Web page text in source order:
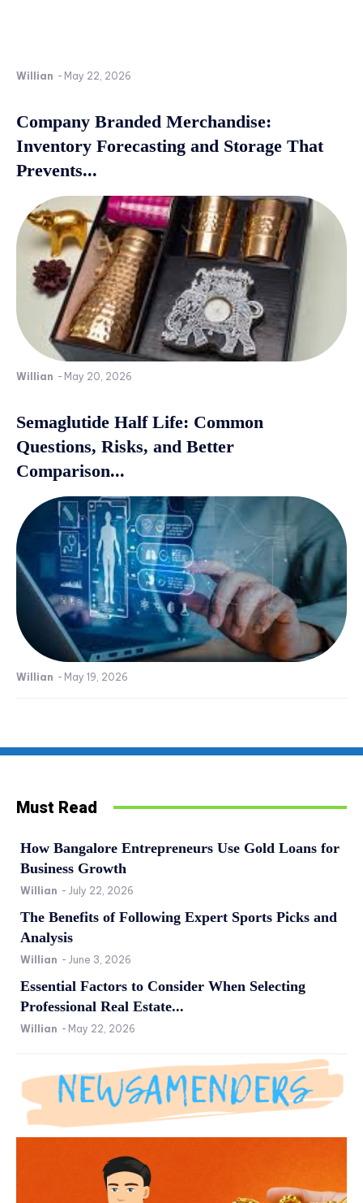
Willian - May 22, 2026
Company Branded Merchandise:
Inventory Forecasting and Storage That
Prevents...
Willian - May 20, 2026
Semaglutide Half Life: Common
Questions, Risks, and Better
Comparison...
Willian - May 19, 2026
Must Read
How Bangalore Entrepreneurs Use Gold Loans for
Business Growth
Willian - July 22, 2026
The Benefits of Following Expert Sports Picks and
Analysis
Willian - June 3, 2026
Essential Factors to Consider When Selecting
Professional Real Estate...
Willian - May 22, 2026